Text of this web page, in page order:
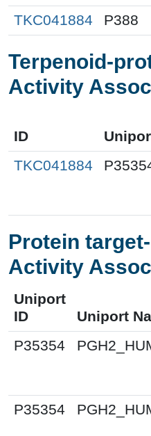
TKC041884 P388
Terpenoid-
Activity
ID
TKC041884
Protein
Activity
Uniport
ID
Uniport
P35354
P35354